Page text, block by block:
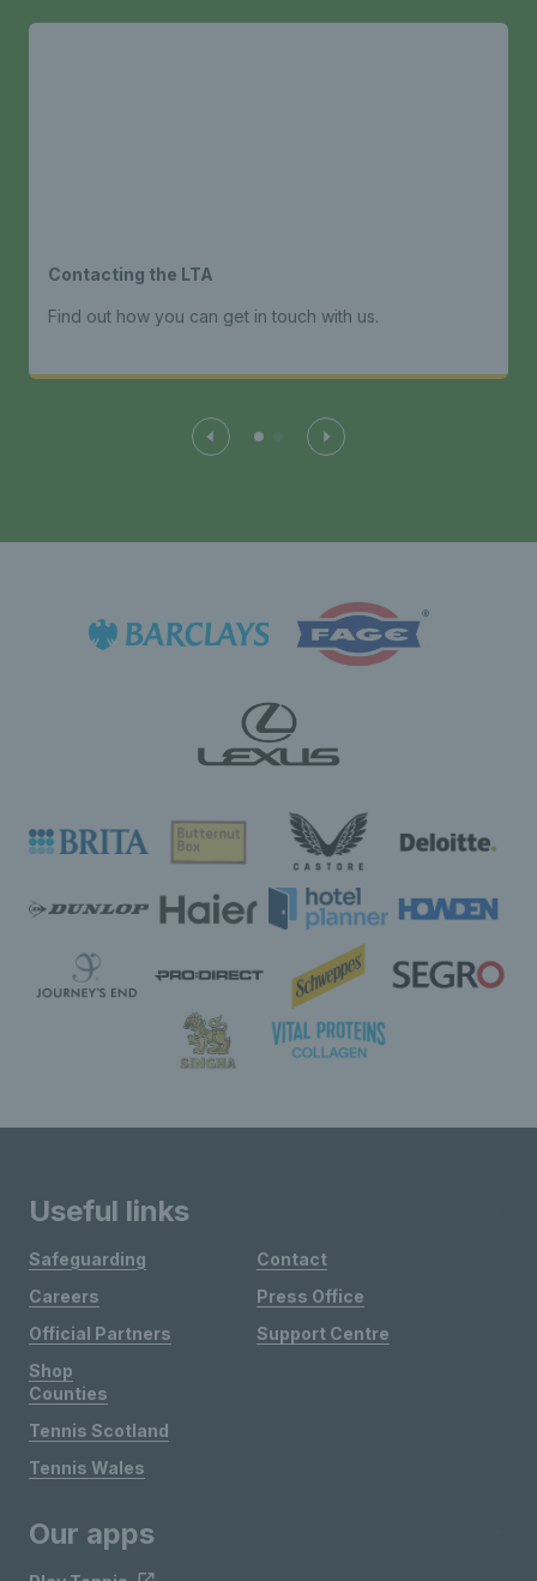
Contacting the LTA
Find out how you can get in touch with us.
Useful links
Safeguarding
Careers
Official Partners
Shop
Contact
Press Office
Support Centre
Counties
Tennis Scotland
Tennis Wales
Our apps